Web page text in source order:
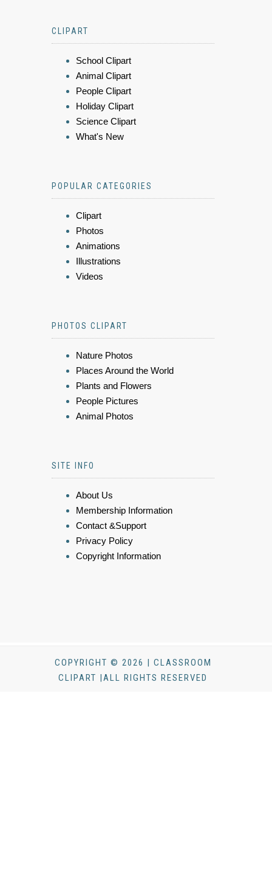
CLIPART
School Clipart
Animal Clipart
People Clipart
Holiday Clipart
Science Clipart
What's New
POPULAR CATEGORIES
Clipart
Photos
Animations
Illustrations
Videos
PHOTOS CLIPART
Nature Photos
Places Around the World
Plants and Flowers
People Pictures
Animal Photos
SITE INFO
About Us
Membership Information
Contact &Support
Privacy Policy
Copyright Information
COPYRIGHT © 2026 | CLASSROOM
CLIPART |ALL RIGHTS RESERVED